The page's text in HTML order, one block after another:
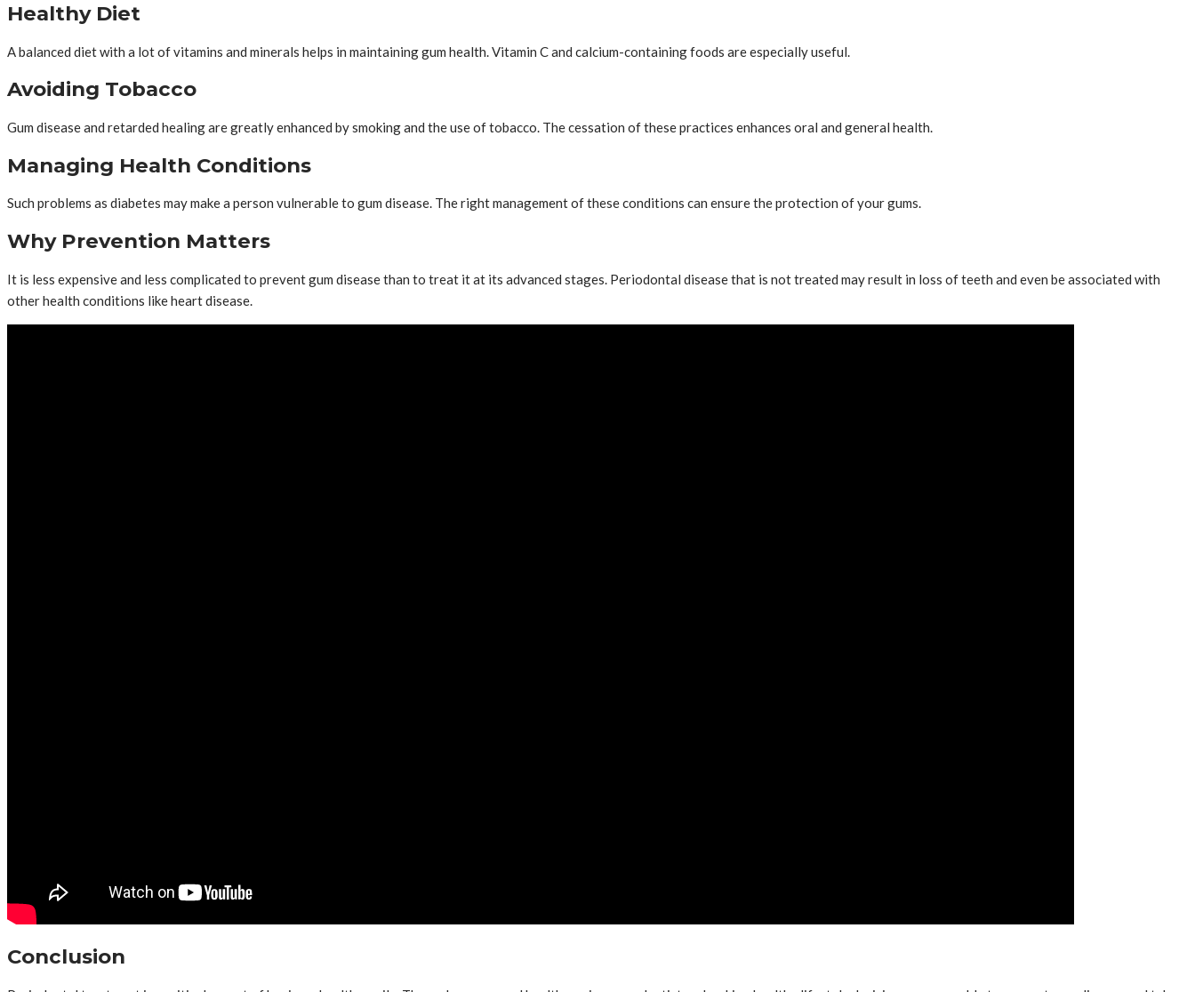
Healthy Diet
A balanced diet with a lot of vitamins and minerals helps in maintaining gum health. Vitamin C and calcium-containing foods are especially useful.
Avoiding Tobacco
Gum disease and retarded healing are greatly enhanced by smoking and the use of tobacco. The cessation of these practices enhances oral and general health.
Managing Health Conditions
Such problems as diabetes may make a person vulnerable to gum disease. The right management of these conditions can ensure the protection of your gums.
Why Prevention Matters
It is less expensive and less complicated to prevent gum disease than to treat it at its advanced stages. Periodontal disease that is not treated may result in loss of teeth and even be associated with
other health conditions like heart disease.
Conclusion